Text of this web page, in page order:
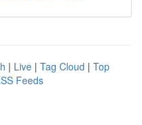
| Live | Tag Cloud | Top
Feeds